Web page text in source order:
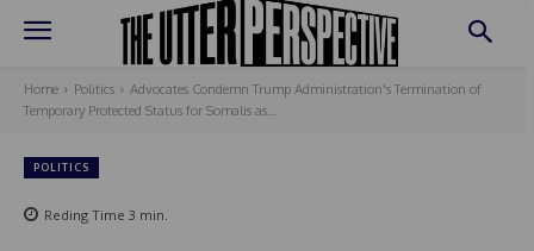
Home Politics
Advocates Condemn Trump Administration's Termination of
Temporary Protected Status for Somalis as...
POLITICS
Reding Time 3 min.